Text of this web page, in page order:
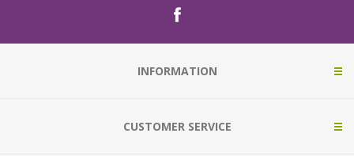
INFORMATION
CUSTOMER SERVICE